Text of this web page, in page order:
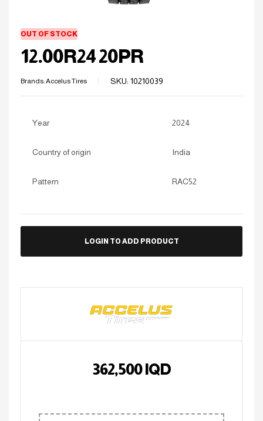
OUT OF STOCK
12.00R24 20PR
Brands:Accelus Tires SKU: 10210039
Year 2024
Country of origin India
Pattern RAC52
LOGIN TO ADD PRODUCT
362,500IQD